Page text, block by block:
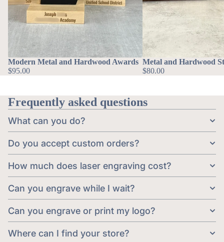
Modern Metal and Hardwood Awards
$95.00
Metal and Hardwood
$80.00
Frequently asked questions
What can you do?
Do you accept custom orders?
How much does laser engraving cost?
Can you engrave while I wait?
Can you engrave or print my logo?
Where can I find your store?